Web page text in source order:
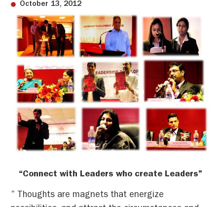
October 13, 2012
“Connect with Leaders who create Leaders”
” Thoughts are magnets that energize